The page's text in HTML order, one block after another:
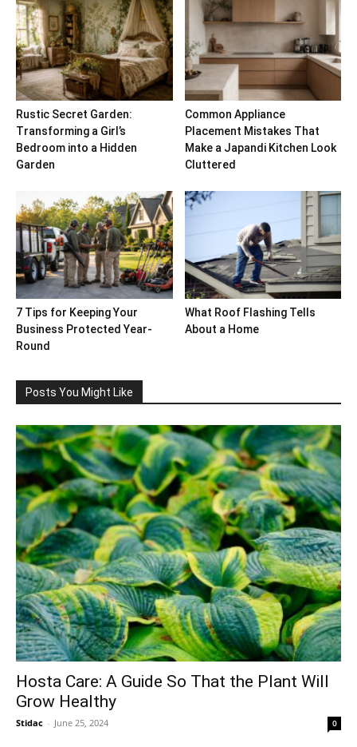
Rustic Secret Garden:
Transforming a Girl’s
Bedroom into a Hidden
Garden
Common Appliance
Placement Mistakes That
Make a Japandi Kitchen Look
Cluttered
7 Tips for Keeping Your
Business Protected Year-
Round
What Roof Flashing Tells
About a Home
Posts You Might Like
Hosta Care: A Guide So That the Plant Will
Grow Healthy
Stidac - June 25, 2024 0